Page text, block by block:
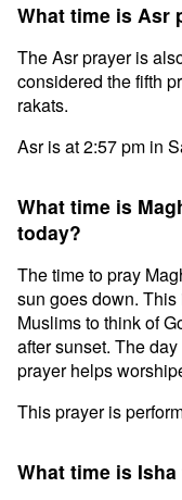
What time is Asr
The Asr prayer is
considered the fifth
rakats.
Asr is at 2:57 pm in
What time is
today?
The time to pray
sun goes down.
Muslims to think of
after sunset. The
prayer helps
This prayer is
What time is